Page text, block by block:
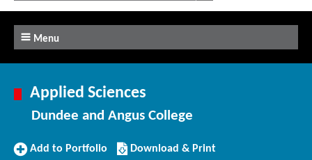
Menu
Applied Sciences
Dundee and Angus College
Add
Add to Portfolio
Download/Print
Download & Print